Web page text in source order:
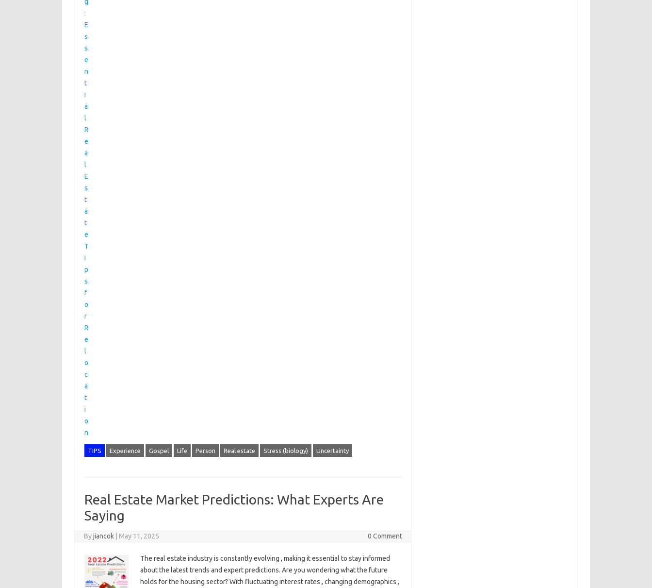
TIPS Experience Gospel Life Person Real estate Stress (biology) Uncertainty
Real Estate Market Predictions: What Experts Are
Saying
Byjiancok May 11, 2025 0 Comment
The real estate industry is constantly evolving , making it essential to stay informed
about the latest trends and expert predictions. Are you wondering what the future
holds for the housing sector? With fluctuating interest rates , changing demographics ,